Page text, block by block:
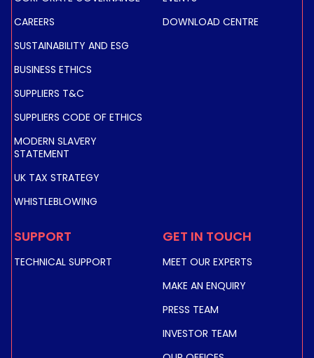
CAREERS
SUSTAINABILITY AND ESG
BUSINESS ETHICS
SUPPLIERS T&C
SUPPLIERS CODE OF ETHICS
MODERN SLAVERY
STATEMENT
UK TAX STRATEGY
WHISTLEBLOWING
DOWNLOAD CENTRE
SUPPORT
TECHNICAL SUPPORT
GET IN TOUCH
MEET OUR EXPERTS
MAKE AN ENQUIRY
PRESS TEAM
INVESTOR TEAM